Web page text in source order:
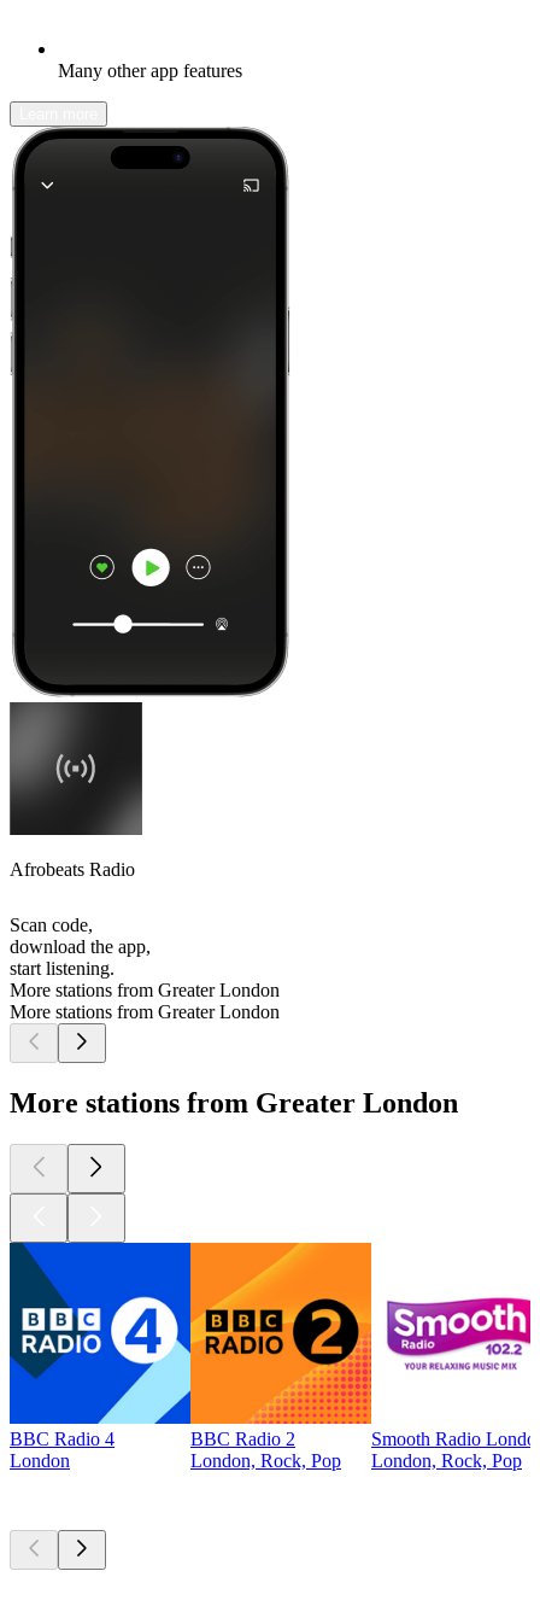
Many other app features
Afrobeats Radio
Scan code,
download the app,
start listening.
More stations from Greater London
More stations from Greater London
More stations from Greater London
BBC Radio 4
London
BBC Radio 2
London, Rock, Pop
Smooth Radio
London, Rock, Pop